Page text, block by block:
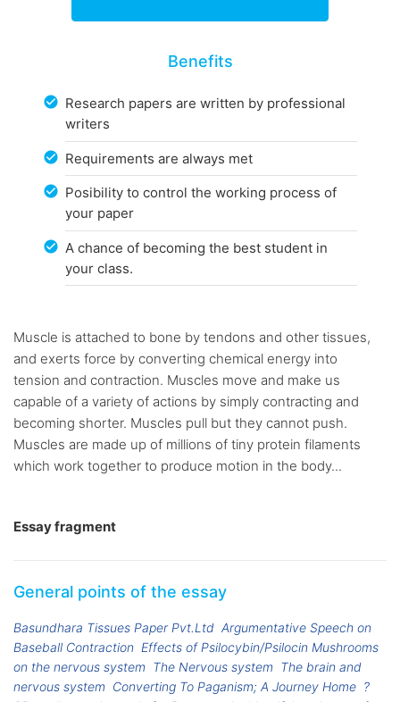
Benefits
Research papers are written by professional
writers
Requirements are always met
Posibility to control the working process of
your paper
A chance of becoming the best student in
your class.
Muscle is attached to bone by tendons and other tissues,
and exerts force by converting chemical energy into
tension and contraction. Muscles move and make us
capable of a variety of actions by simply contracting and
becoming shorter. Muscles pull but they cannot push.
Muscles are made up of millions of tiny protein filaments
which work together to produce motion in the body...
Essay fragment
General points of the essay
Basundhara Tissues Paper Pvt.Ltd Argumentative Speech on
Baseball Contraction Effects of Psilocybin/Psilocin Mushrooms
on the nervous system The Nervous system The brain and
nervous system Converting To Paganism; A Journey Home ?